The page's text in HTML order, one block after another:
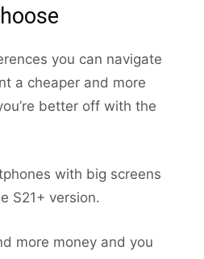
you can navigate
a cheaper and more
better off with the
with big screens
S21+ version.
more money and you